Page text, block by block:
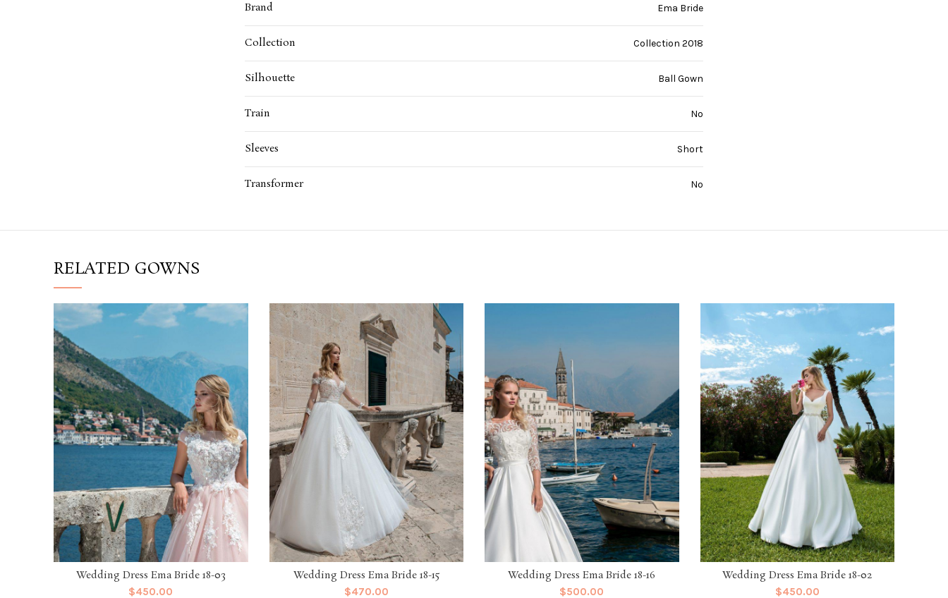
Brand Ema Bride
Collection Collection 2018
Silhouette Ball Gown
Train No
Sleeves Short
Transformer No
RELATED GOWNS
Wedding Dress Ema Bride 18-03
$450.00
Wedding Dress Ema Bride 18-15
$470.00
Wedding Dress Ema Bride 18-16
$500.00
Wedding Dress Ema Bride 18-02
$450.00